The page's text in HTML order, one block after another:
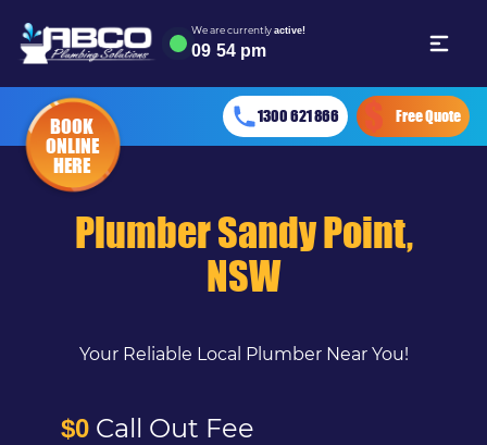
We are currently active!
09 54 pm
BOOK
ONLINE
HERE
1300 621 866 Free Quote
Plumber Sandy Point,
NSW
Your Reliable Local Plumber Near You!
$0 Call Out Fee